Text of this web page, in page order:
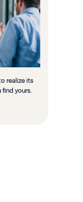
realize its
yours.